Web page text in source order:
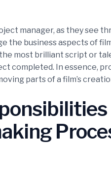
manager, as they see
the business aspects of
most brilliant script or
completed. In essence,
parts of a film’s